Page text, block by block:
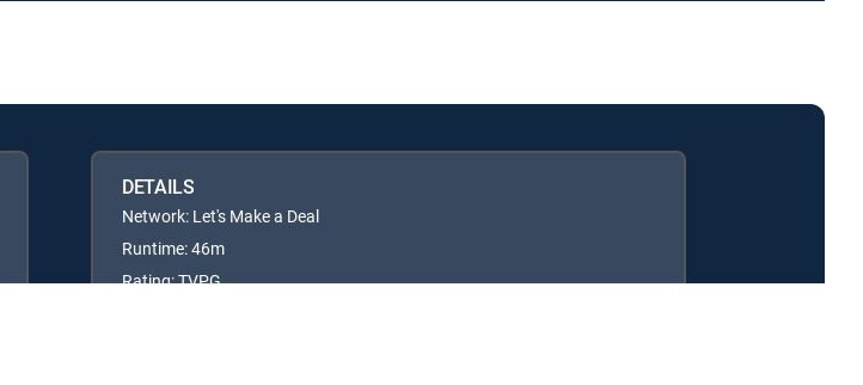
DETAILS
Network: Let's Make a Deal
Runtime: 46m
Rating: TVPG